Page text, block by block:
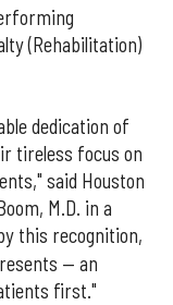
(Rehabilitation)
dedication of
tireless focus on
said Houston
M.D. in a
this recognition,
— an
first."